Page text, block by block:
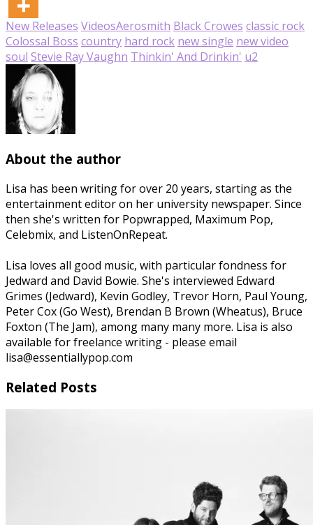
New Releases VideosAerosmith Black Crowes classic rock
Colossal Boss country hard rock new single new video
soul Stevie Ray Vaughn Thinkin' And Drinkin' u2
About the author
Lisa has been writing for over 20 years, starting as the
entertainment editor on her university newspaper. Since
then she's written for Popwrapped, Maximum Pop,
Celebmix, and ListenOnRepeat.
Lisa loves all good music, with particular fondness for
Jedward and David Bowie. She's interviewed Edward
Grimes (Jedward), Kevin Godley, Trevor Horn, Paul Young,
Peter Cox (Go West), Brendan B Brown (Wheatus), Bruce
Foxton (The Jam), among many many more. Lisa is also
available for freelance writing - please email
lisa@essentiallypop.com
Related Posts